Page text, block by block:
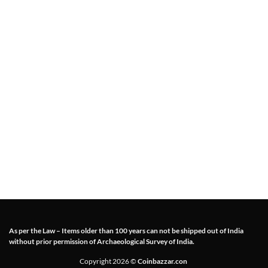
As per the Law – Items older than 100 years can not be shipped out of India
without prior permission of Archaeological Survey of India.
Copyright 2026 © Coinbazzar.con